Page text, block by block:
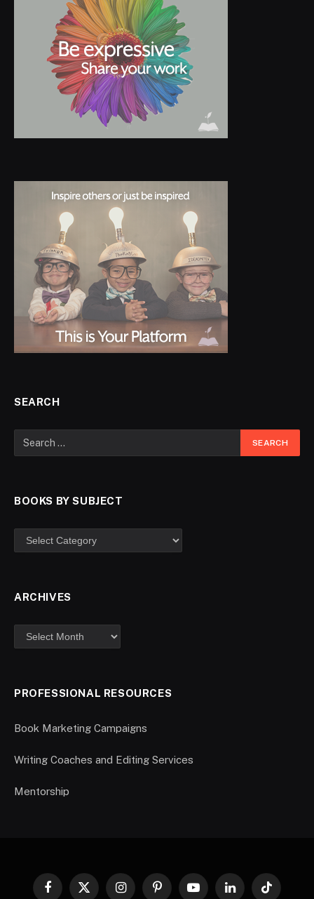
SEARCH
BOOKS BY SUBJECT
ARCHIVES
PROFESSIONAL RESOURCES
Book Marketing Campaigns
Writing Coaches and Editing Services
Mentorship
Facebook
X InstagramPinterestYouTubeLinkedInTikTok